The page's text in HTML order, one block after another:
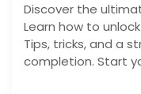
Discover the
Learn how to
Tips, tricks, and a
completion. Start